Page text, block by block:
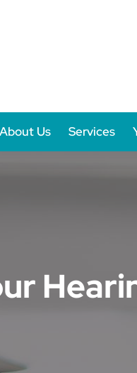
About Us Services